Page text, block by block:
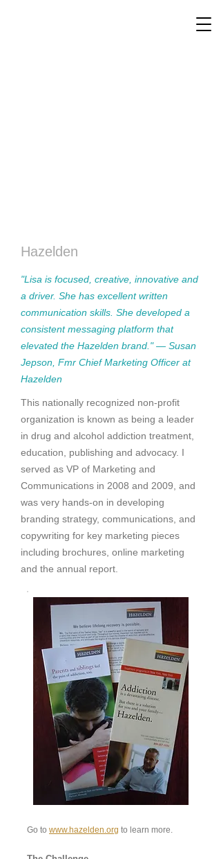
Hazelden
"Lisa is focused, creative, innovative and
a driver. She has excellent written
communication skills. She developed a
consistent messaging platform that
elevated the Hazelden brand." — Susan
Jepson, Fmr Chief Marketing Officer at
Hazelden
This nationally recognized non-profit
organization is known as being a leader
in drug and alcohol addiction treatment,
education, publishing and advocacy. I
served as VP of Marketing and
Communications in 2008 and 2009, and
was very hands-on in developing
branding strategy, communications, and
copywriting for key marketing pieces
including brochures, online marketing
and the annual report.
Go to www.hazelden.org to learn more.